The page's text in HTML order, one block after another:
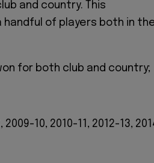
and country. This
handful of players both in
for both club and country;
10, 2010-11, 2012-13,